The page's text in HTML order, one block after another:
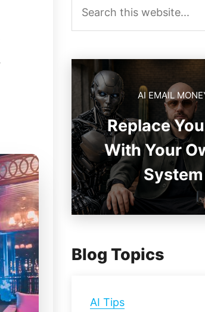
AI EMAIL
Replace
With Your
System
Blog Topics
AI Tips